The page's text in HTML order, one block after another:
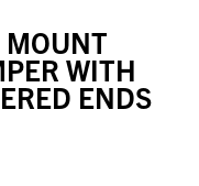
WITH
ENDS